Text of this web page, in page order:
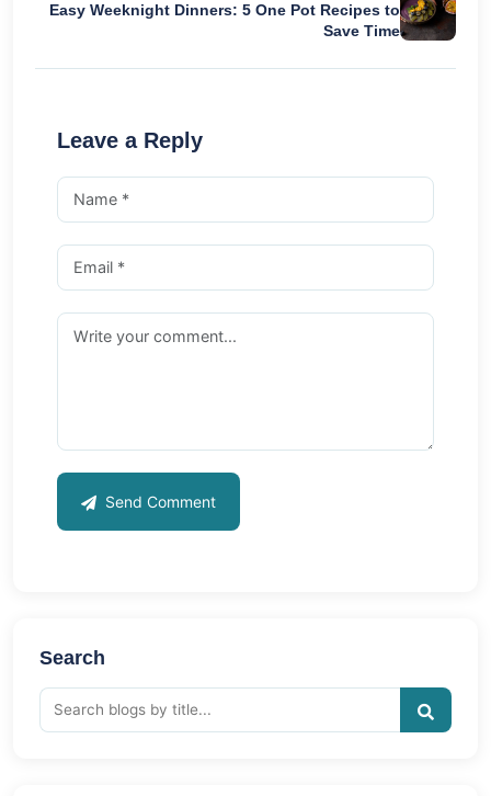
Easy Weeknight Dinners: 5 One Pot Recipes to
Save Time
Leave a Reply
Send Comment
Search